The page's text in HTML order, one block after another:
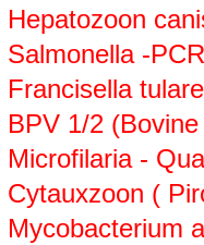
Hepatozoon
Salmonella -
Francisella
BPV 1/2
Microfilaria -
Cytauxzoon (
Mycobacterium